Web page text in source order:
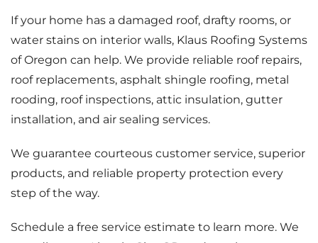
If your home has a damaged roof, drafty rooms, or
water stains on interior walls, Klaus Roofing Systems
of Oregon can help. We provide reliable roof repairs,
roof replacements, asphalt shingle roofing, metal
rooding, roof inspections, attic insulation, gutter
installation, and air sealing services.
We guarantee courteous customer service, superior
products, and reliable property protection every
step of the way.
Schedule a free service estimate to learn more. We